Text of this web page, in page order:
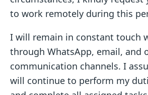
to work remotely during this
I will remain in constant touch
through WhatsApp, email, and
communication channels. I
will continue to perform my